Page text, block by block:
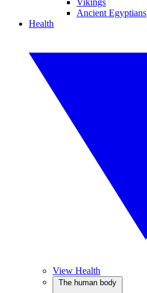
Vikings
Ancient Egyptians
Health
View Health